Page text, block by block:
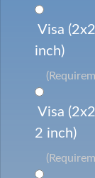
Visa
inch)
Visa
2 inch)